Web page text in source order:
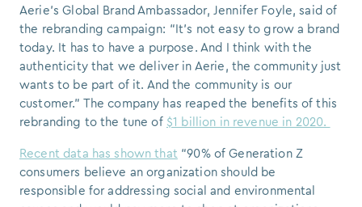
Aerie’s Global Brand Ambassador, Jennifer Foyle, said of
the rebranding campaign: “It’s not easy to grow a brand
today. It has to have a purpose. And I think with the
authenticity that we deliver in Aerie, the community just
wants to be part of it. And the community is our
customer.” The company has reaped the benefits of this
rebranding to the tune of $1 billion in revenue in 2020.
Recent data has shown that“90% of Generation Z
consumers believe an organization should be
responsible for addressing social and environmental